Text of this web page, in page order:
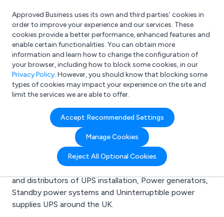
What are you looking for?
e.g. Freelance Accountant
Approved Business uses its own and third parties’ cookies in
order to improve your experience and our services. These
cookies provide a better performance, enhanced features and
enable certain functionalities. You can obtain more
information and learn how to change the configuration of
your browser, including how to block some cookies, in our
Privacy Policy. However, you should know that blocking some
types of cookies may impact your experience on the site and
limit the services we are able to offer.
Accept Recommended Settings
Manage Cookies
Reject All Optional Cookies
Search results for:
UPS installation
Welcome to the UPS installation business to business
directory. Here you will find manufacturers, suppliers
and distributors of UPS installation, Power generators,
Standby power systems and Uninterruptible power
supplies UPS around the UK.